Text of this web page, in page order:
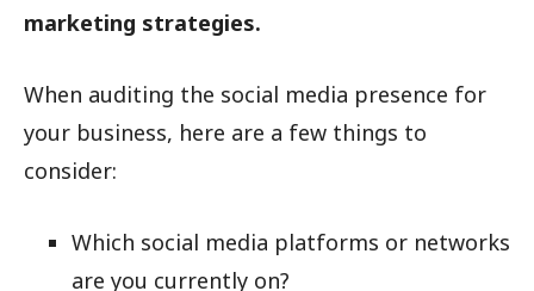
marketing strategies.
When auditing the social media presence for
your business, here are a few things to
consider:
Which social media platforms or networks
are you currently on?